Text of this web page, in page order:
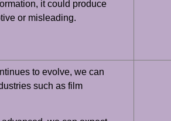
it could produce
or misleading.
to evolve, we can
such as film